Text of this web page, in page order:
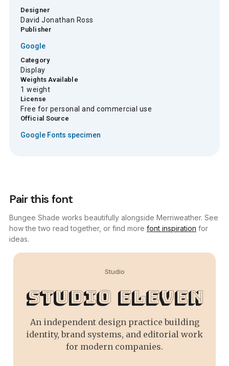
Designer
David Jonathan Ross
Publisher
Google
Category
Display
Weights Available
1 weight
License
Free for personal and commercial use
Official Source
Google Fonts specimen
Pair this font
Bungee Shade works beautifully alongside Merriweather. See
how the two read together, or find more font inspiration for
ideas.
Studio
Studio Eleven
An independent design practice building
identity, brand systems, and editorial work
for modern companies.